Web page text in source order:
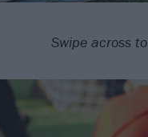
Swipe across